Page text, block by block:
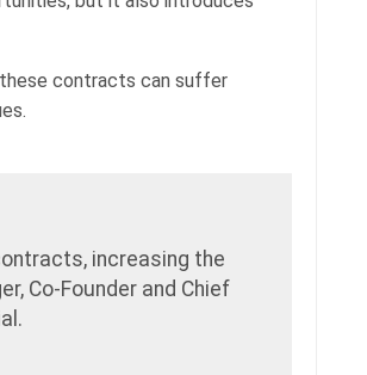
contracts can suffer
increasing the
Co-Founder and Chief